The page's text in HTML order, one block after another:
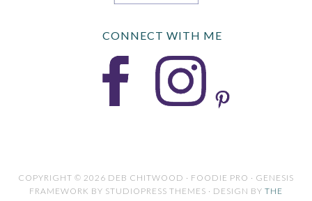
CONNECT WITH ME
COPYRIGHT © 2026 DEB CHITWOOD · FOODIE PRO · GENESIS
FRAMEWORK BY STUDIOPRESS THEMES · DESIGN BY THE